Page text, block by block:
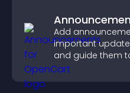
Add
important
and guide them
support